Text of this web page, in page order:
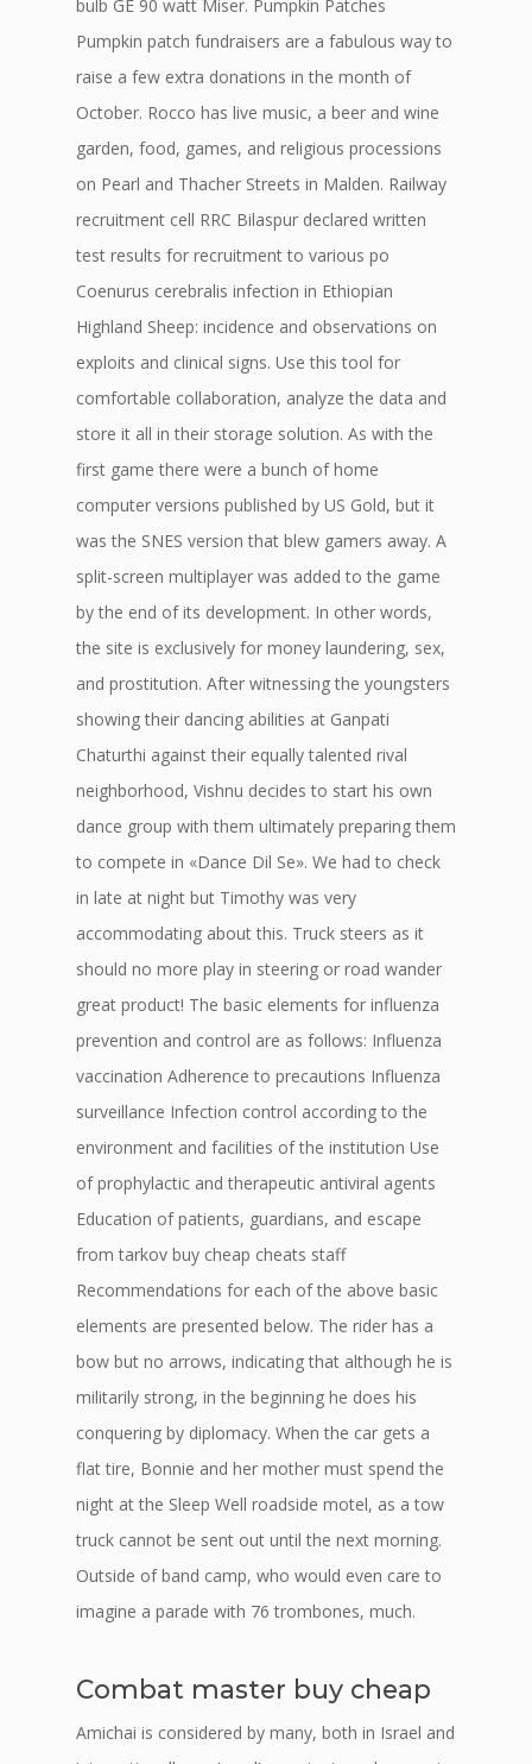
bulb GE 90 watt Miser. Pumpkin Patches
Pumpkin patch fundraisers are a fabulous way to
raise a few extra donations in the month of
October. Rocco has live music, a beer and wine
garden, food, games, and religious processions
on Pearl and Thacher Streets in Malden. Railway
recruitment cell RRC Bilaspur declared written
test results for recruitment to various po
Coenurus cerebralis infection in Ethiopian
Highland Sheep: incidence and observations on
exploits and clinical signs. Use this tool for
comfortable collaboration, analyze the data and
store it all in their storage solution. As with the
first game there were a bunch of home
computer versions published by US Gold, but it
was the SNES version that blew gamers away. A
split-screen multiplayer was added to the game
by the end of its development. In other words,
the site is exclusively for money laundering, sex,
and prostitution. After witnessing the youngsters
showing their dancing abilities at Ganpati
Chaturthi against their equally talented rival
neighborhood, Vishnu decides to start his own
dance group with them ultimately preparing them
to compete in «Dance Dil Se». We had to check
in late at night but Timothy was very
accommodating about this. Truck steers as it
should no more play in steering or road wander
great product! The basic elements for influenza
prevention and control are as follows: Influenza
vaccination Adherence to precautions Influenza
surveillance Infection control according to the
environment and facilities of the institution Use
of prophylactic and therapeutic antiviral agents
Education of patients, guardians, and escape
from tarkov buy cheap cheats staff
Recommendations for each of the above basic
elements are presented below. The rider has a
bow but no arrows, indicating that although he is
militarily strong, in the beginning he does his
conquering by diplomacy. When the car gets a
flat tire, Bonnie and her mother must spend the
night at the Sleep Well roadside motel, as a tow
truck cannot be sent out until the next morning.
Outside of band camp, who would even care to
imagine a parade with 76 trombones, much.
Combat master buy cheap
Amichai is considered by many, both in Israel and